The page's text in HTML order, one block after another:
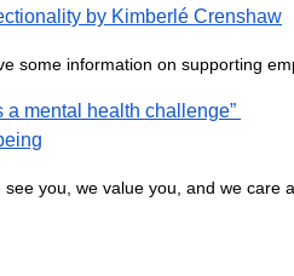
by Kimberlé Crenshaw
some information on supporting
mental health challenge”
you, we value you, and we care